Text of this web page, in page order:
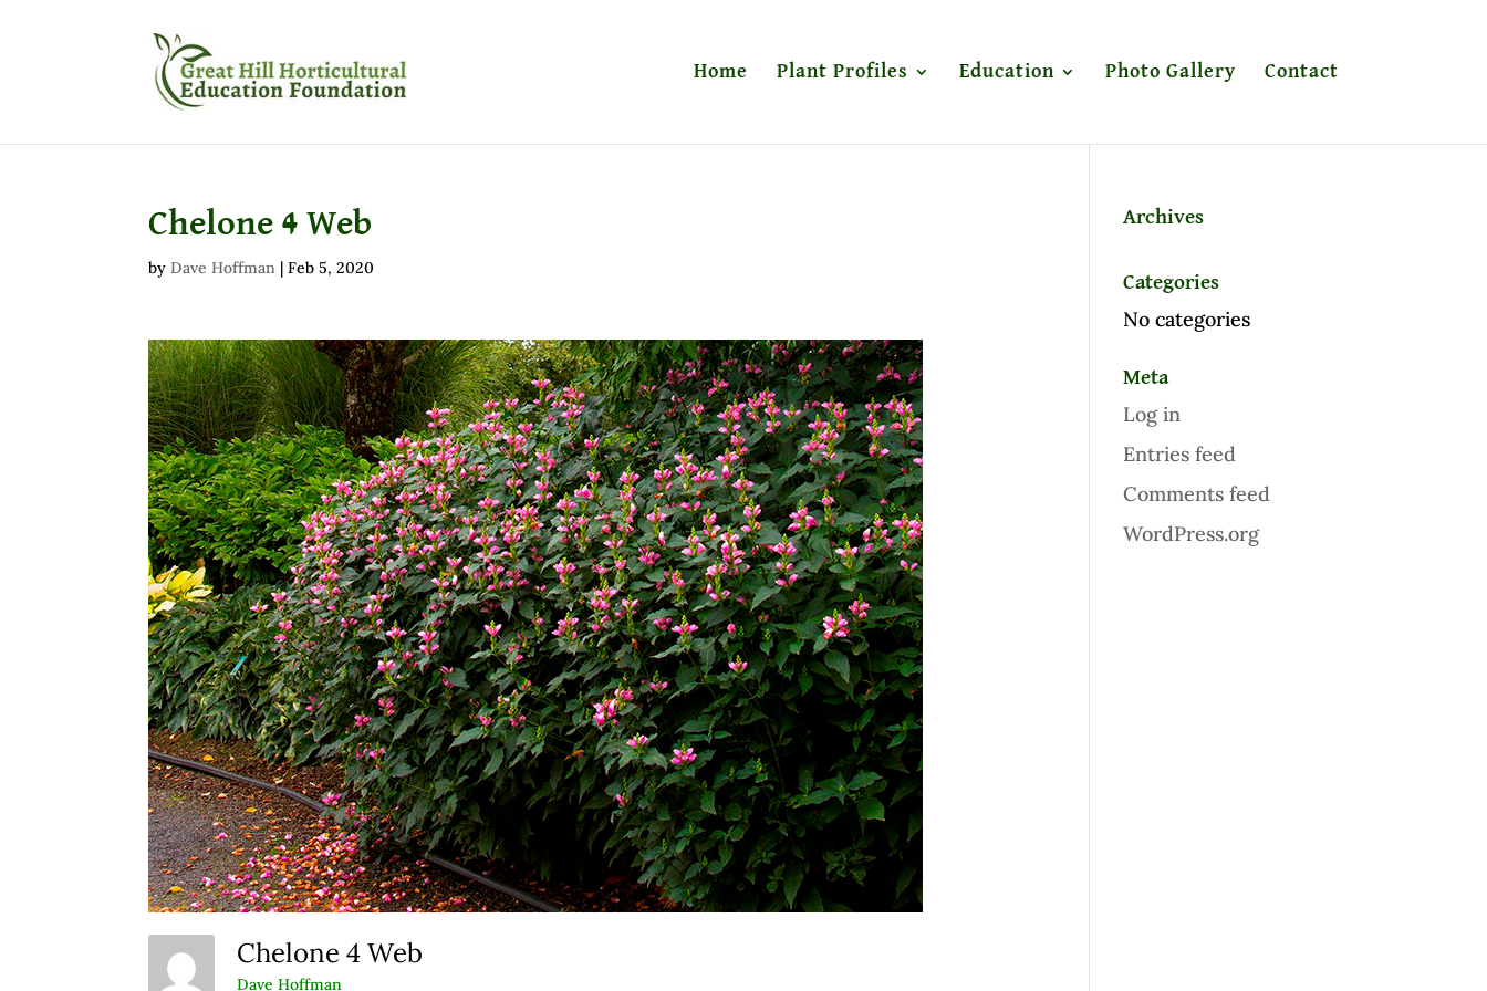
Home Plant Profiles Education Photo Gallery Contact
Chelone 4 Web
byDave Hoffman |Feb 5, 2020
Chelone 4 Web
Dave Hoffman
Archives
Categories
No categories
Meta
Log in
Entries feed
Comments feed
WordPress.org